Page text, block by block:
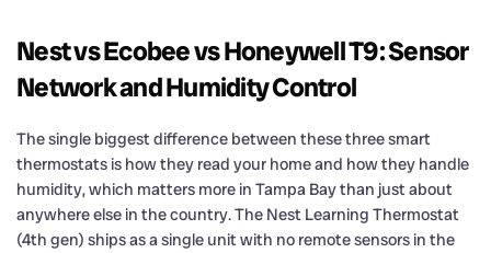
Nest vs Ecobee vs Honeywell T9: Sensor
Network and Humidity Control
The single biggest difference between these three smart
thermostats is how they read your home and how they handle
humidity, which matters more in Tampa Bay than just about
anywhere else in the country. The Nest Learning Thermostat
(4th gen) ships as a single unit with no remote sensors in the